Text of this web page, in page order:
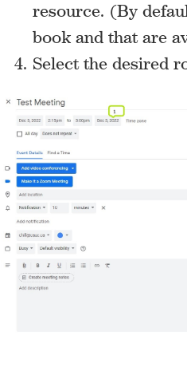
resource. (By
book and that are
Select the desired